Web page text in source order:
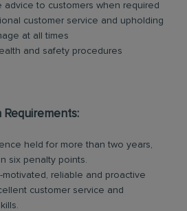
advice to customers when required
customer service and upholding
at all times
and safety procedures
Requirements:
held for more than two years,
six penalty points.
motivated, reliable and proactive
customer service and